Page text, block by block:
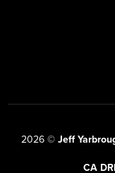
2026© Jeff
CA